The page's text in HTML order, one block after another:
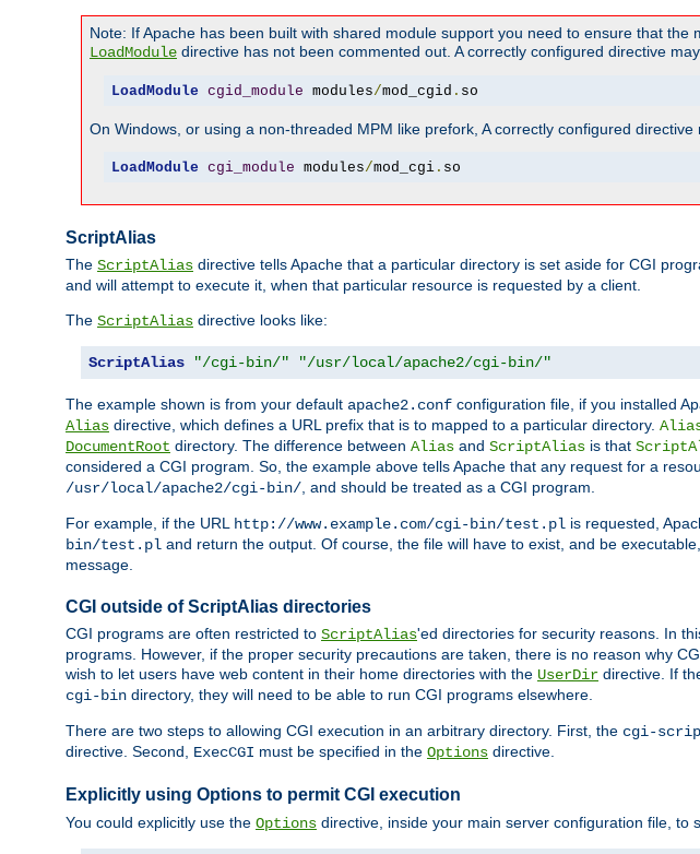
Note: If Apache has been built with shared module support you need to ensure that the
LoadModule directive has not been commented out. A correctly configured directive
LoadModule cgid_module modules/mod_cgid . so
On Windows, or using a non-threaded MPM like prefork, A correctly configured directive
LoadModule cgi_module modules/mod_cgi. so
ScriptAlias
The ScriptAlias directive tells Apache that a particular directory is set aside for CGI
and will attempt to execute it, when that particular resource is requested by a client.
The ScriptAlias directive looks like:
ScriptAlias "/cgi-bin/" "/usr/local/apache2/cgi-bin/"
The example shown is from your default apache2.conf configuration file, if you installed
Alias directive, which defines a URL prefix that is to mapped to a particular directory.
DocumentRoot directory. The difference between Alias and ScriptAlias is that
considered a CGI program. So, the example above tells Apache that any request for a
/usr/local/apache2/cgi-bin/, and should be treated as a CGI program.
For example, if the URL http://www.example.com/cgi-bin/test.pl is requested,
bin/test.pl and return the output. Of course, the file will have to exist, and be
message.
CGI outside of ScriptAlias directories
CGI programs are often restricted to ScriptAlias'ed directories for security reasons. In
programs. However, if the proper security precautions are taken, there is no reason why
wish to let users have web content in their home directories with the UserDir directive. If
cgi-bin directory, they will need to be able to run CGI programs elsewhere.
There are two steps to allowing CGI execution in an arbitrary directory. First, the cgi-
directive. Second, ExecCGI must be specified in the Options directive.
Explicitly using Options to permit CGI execution
You could explicitly use the Options directive, inside your main server configuration file, to